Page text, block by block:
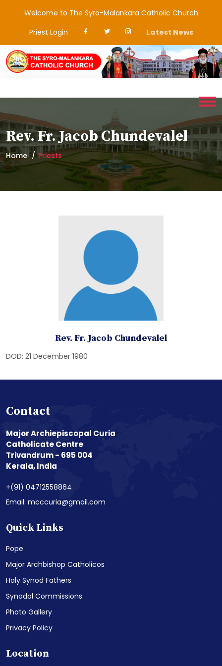
Welcome to The Syro-Malankara Catholic Church
Priest Login
Latest News
Rev. Fr. Jacob Chundevalel
Home Priests
Rev. Fr. Jacob Chundevalel
DOD: 21 December 1980
Contact
Major Archiepiscopal Curia
Catholicate Centre
Trivandrum - 695 004
Kerala, India
+(91) 04712558864
Email: mcccuria@gmail.com
Quick Links
Pope
Major Archbishop Catholicos
Holy Synod Fathers
Synodal Commissions
Photo Gallery
Privacy Policy
Location